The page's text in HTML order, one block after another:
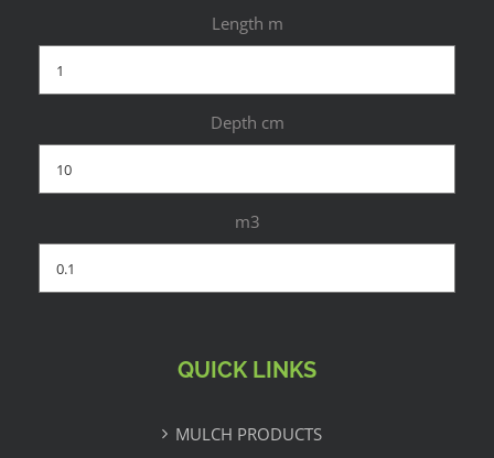
Length m
Depth cm
m3
QUICK LINKS
MULCH PRODUCTS